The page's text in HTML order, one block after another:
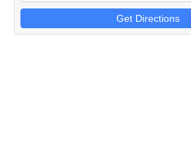
Get Directions